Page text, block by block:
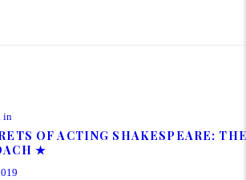
in
OF ACTING SHAKESPEARE:
★